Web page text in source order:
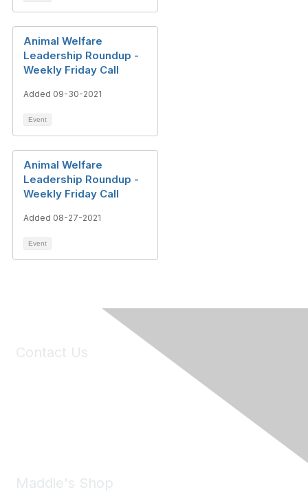
Animal Welfare
Leadership Roundup -
Weekly Friday Call
Added 09-30-2021
Event
Animal Welfare
Leadership Roundup -
Weekly Friday Call
Added 08-27-2021
Event
Contact Us
Maddie's Shop